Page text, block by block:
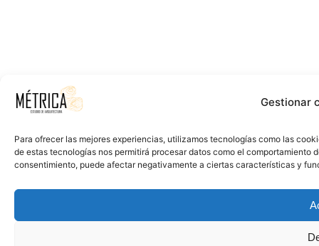
Gestionar
Para ofrecer las mejores experiencias, utilizamos tecnologías como las
de estas tecnologías nos permitirá procesar datos como el
consentimiento, puede afectar negativamente a ciertas características y